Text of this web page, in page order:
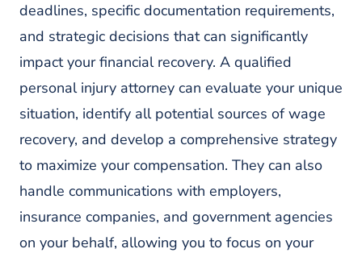
deadlines, specific documentation requirements,
and strategic decisions that can significantly
impact your financial recovery. A qualified
personal injury attorney can evaluate your unique
situation, identify all potential sources of wage
recovery, and develop a comprehensive strategy
to maximize your compensation. They can also
handle communications with employers,
insurance companies, and government agencies
on your behalf, allowing you to focus on your